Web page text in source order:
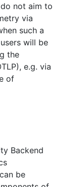
not aim to
via
such a
will be
the
e.g. via
of
Backend
be